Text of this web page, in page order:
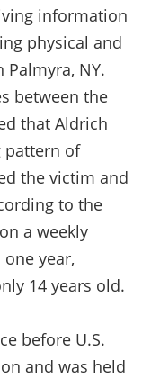
information
physical and
NY.
between the
that Aldrich
pattern of
the victim and
to the
a weekly
year,
14 years old.
before U.S.
and was held